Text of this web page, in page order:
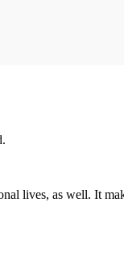
lives, as well. It